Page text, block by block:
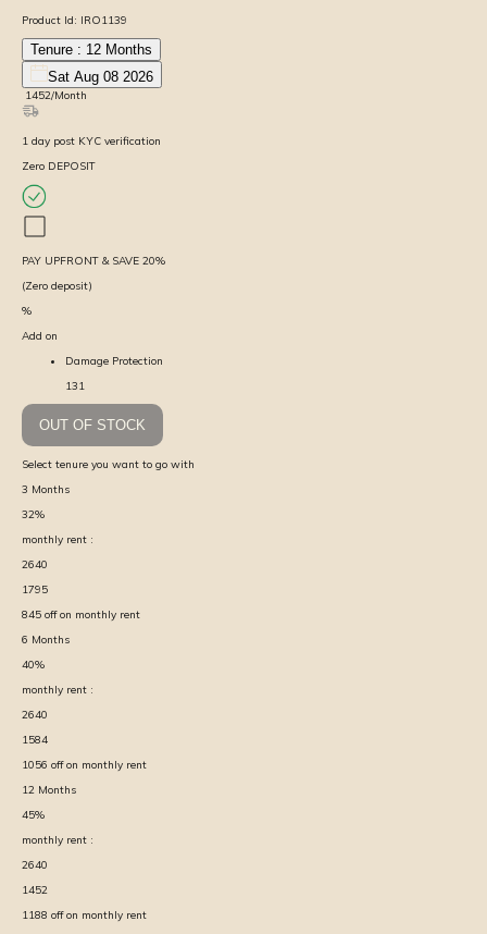
Product Id: IRO1139
Tenure : 12 Months
Sat Aug 08 2026
1452/Month
1 day post KYC verification
Zero DEPOSIT
PAY UPFRONT & SAVE 20%
(Zero deposit)
%
Add on
Damage Protection
131
OUT OF STOCK
Select tenure you want to go with
3 Months
32%
monthly rent :
2640
1795
845 off on monthly rent
6 Months
40%
monthly rent :
2640
1584
1056 off on monthly rent
12 Months
45%
monthly rent :
2640
1452
1188 off on monthly rent